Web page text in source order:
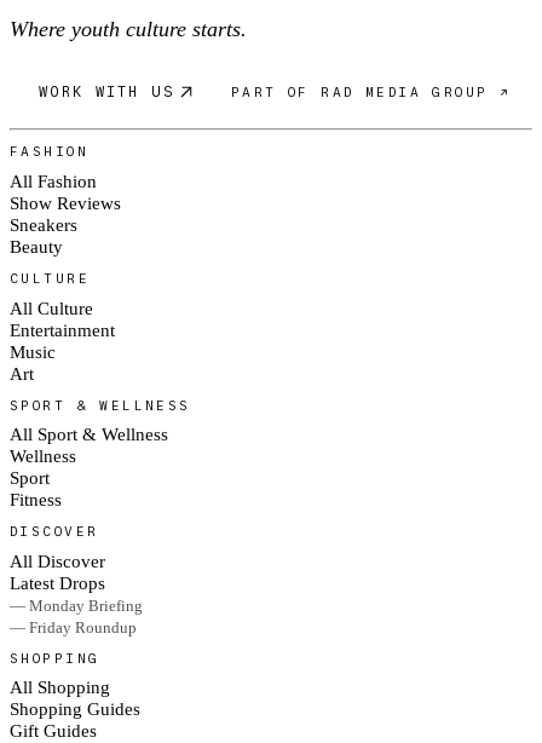
Where youth culture starts.
WORK WITH US PART OF RAD MEDIA GROUP ↗
FASHION
All Fashion
Show Reviews
Sneakers
Beauty
CULTURE
All Culture
Entertainment
Music
Art
SPORT & WELLNESS
All Sport & Wellness
Wellness
Sport
Fitness
DISCOVER
All Discover
Latest Drops
— Monday Briefing
— Friday Roundup
SHOPPING
All Shopping
Shopping Guides
Gift Guides